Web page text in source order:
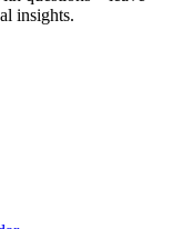
insights.